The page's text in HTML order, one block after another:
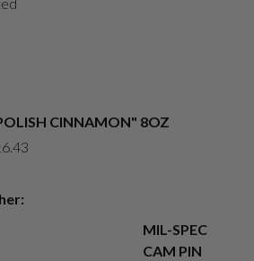
CINNAMON" 8OZ
MIL-SPEC
CAM PIN